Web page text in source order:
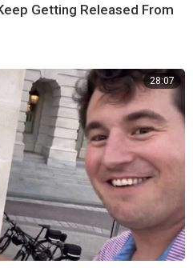
Getting Released From
28:07